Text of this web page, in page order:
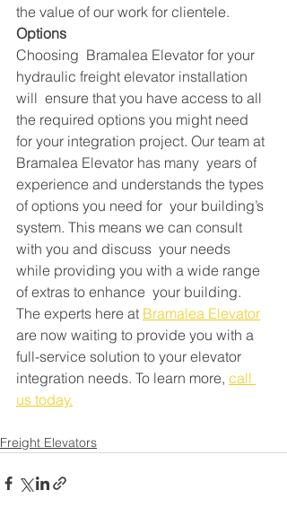
the value of our work for clientele.
Options
Choosing  Bramalea Elevator for your
hydraulic freight elevator installation
will  ensure that you have access to all
the required options you might need
for your integration project. Our team at
Bramalea Elevator has many  years of
experience and understands the types
of options you need for  your building’s
system. This means we can consult
with you and discuss  your needs
while providing you with a wide range
of extras to enhance  your building.
The experts here at Bramalea Elevator
are now waiting to provide you with a
full-service solution to your elevator
integration needs. To learn more, call
us today.
Freight Elevators